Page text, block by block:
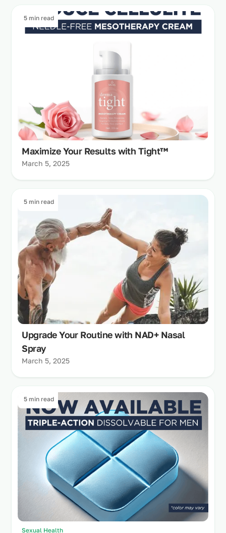
5 min read
Maximize Your Results with Tight™
March 5, 2025
5 min read
Upgrade Your Routine with NAD+ Nasal
Spray
March 5, 2025
5 min read
Sexual Health